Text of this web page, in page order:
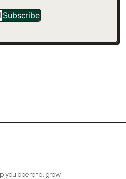
Subscribe
you operate, grow